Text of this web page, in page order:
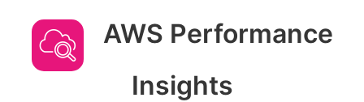
AWS Performance
Insights